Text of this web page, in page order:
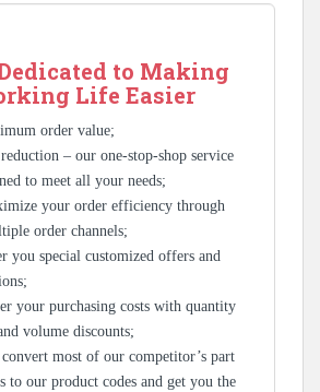
to Making
Life Easier
order value;
– our one-stop-shop service
to meet all your needs;
your order efficiency through
order channels;
you special customized offers and
your purchasing costs with quantity
volume discounts;
convert most of our competitor’s part
to our product codes and get you the